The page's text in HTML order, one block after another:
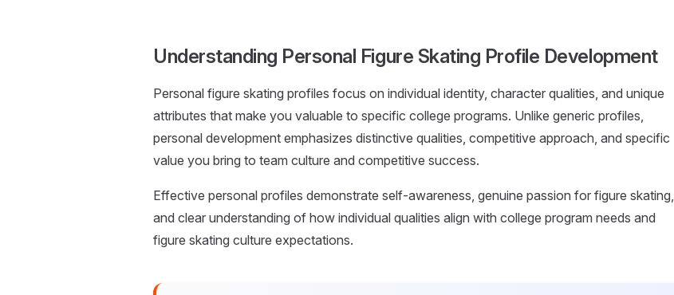
Understanding Personal Figure Skating Profile Development
Personal figure skating profiles focus on individual identity, character qualities, and unique
attributes that make you valuable to specific college programs. Unlike generic profiles,
personal development emphasizes distinctive qualities, competitive approach, and specific
value you bring to team culture and competitive success.
Effective personal profiles demonstrate self-awareness, genuine passion for figure skating,
and clear understanding of how individual qualities align with college program needs and
figure skating culture expectations.